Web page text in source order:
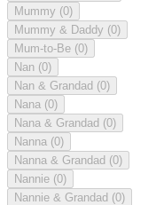
Mummy (0)
Mummy & Daddy (0)
Mum-to-Be (0)
Nan (0)
Nan & Grandad (0)
Nana (0)
Nana & Grandad (0)
Nanna (0)
Nanna & Grandad (0)
Nannie (0)
Nannie & Grandad (0)